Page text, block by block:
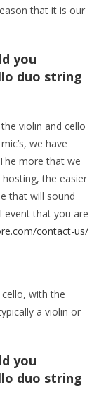
that it is our
you
duo string
violin and cello
we have
more that we
the easier
that will sound
event that you are
contact-us/
with the
a violin or
you
duo string